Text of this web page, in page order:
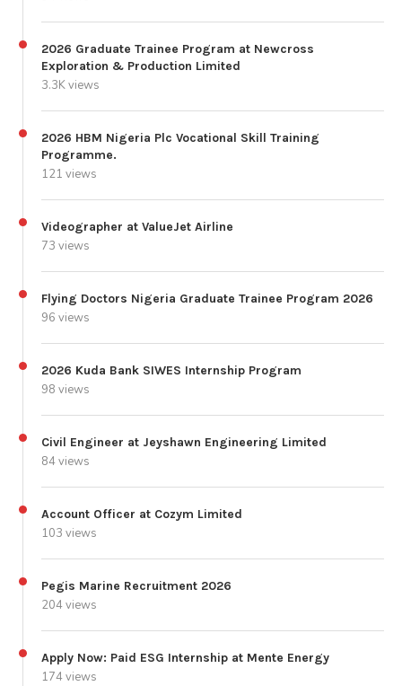
2026 Graduate Trainee Program at Newcross
Exploration & Production Limited
3.3K views
2026 HBM Nigeria Plc Vocational Skill Training
Programme.
121 views
Videographer at ValueJet Airline
73 views
Flying Doctors Nigeria Graduate Trainee Program 2026
96 views
2026 Kuda Bank SIWES Internship Program
98 views
Civil Engineer at Jeyshawn Engineering Limited
84 views
Account Officer at Cozym Limited
103 views
Pegis Marine Recruitment 2026
204 views
Apply Now: Paid ESG Internship at Mente Energy
174 views